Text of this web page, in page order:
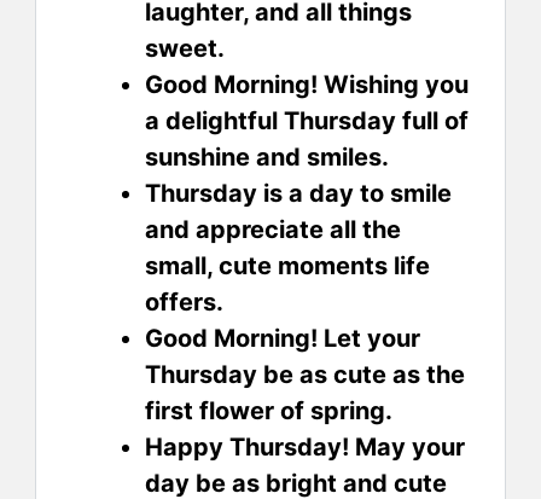
laughter, and all things
sweet.
Good Morning! Wishing you
a delightful Thursday full of
sunshine and smiles.
Thursday is a day to smile
and appreciate all the
small, cute moments life
offers.
Good Morning! Let your
Thursday be as cute as the
first flower of spring.
Happy Thursday! May your
day be as bright and cute